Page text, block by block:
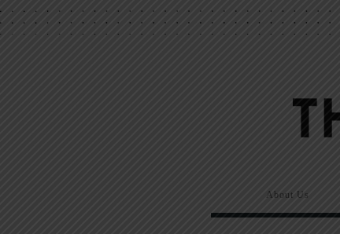
About Us